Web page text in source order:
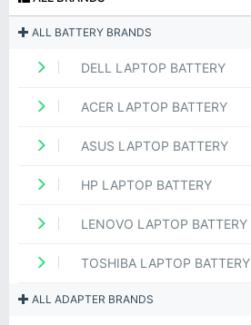
ALL BATTERY BRANDS
DELL LAPTOP BATTERY
ACER LAPTOP BATTERY
ASUS LAPTOP BATTERY
HP LAPTOP BATTERY
LENOVO LAPTOP BATTERY
TOSHIBA LAPTOP BATTERY
ALL ADAPTER BRANDS